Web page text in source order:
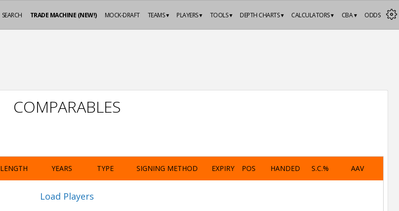
ODDS
CBA ▾
CALCULATORS ▾
DEPTH CHARTS ▾
TOOLS ▾
PLAYERS ▾
TEAMS ▾
MOCK-DRAFT
TRADE MACHINE (NEW!)
SEARCH
COMPARABLES
LENGTH YEARS TYPE SIGNING METHOD EXPIRY POS HANDED S.C.% AAV
Load Players